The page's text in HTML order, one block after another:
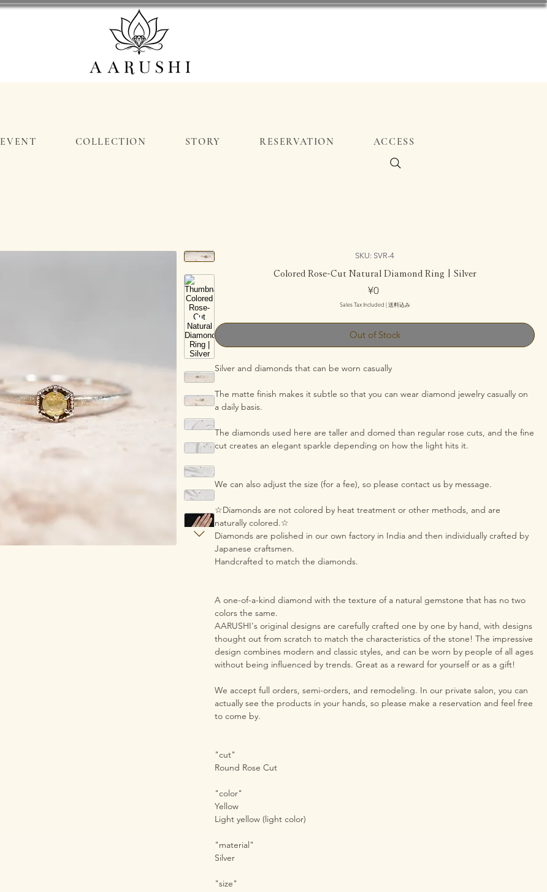
SKU: SVR-4
Colored Rose-Cut Natural Diamond Ring | Silver
¥0Price
Sales Tax Included |送料込み
Out of Stock
Silver and diamonds that can be worn casually
The matte finish makes it subtle so that you can wear diamond jewelry casually on
a daily basis.
The diamonds used here are taller and domed than regular rose cuts, and the fine
cut creates an elegant sparkle depending on how the light hits it.
We can also adjust the size (for a fee), so please contact us by message.
☆Diamonds are not colored by heat treatment or other methods, and are
naturally colored.☆
Diamonds are polished in our own factory in India and then individually crafted by
Japanese craftsmen.
Handcrafted to match the diamonds.
A one-of-a-kind diamond with the texture of a natural gemstone that has no two
colors the same.
AARUSHI's original designs are carefully crafted one by one by hand, with designs
thought out from scratch to match the characteristics of the stone! The impressive
design combines modern and classic styles, and can be worn by people of all ages
without being influenced by trends. Great as a reward for yourself or as a gift!
We accept full orders, semi-orders, and remodeling. In our private salon, you can
actually see the products in your hands, so please make a reservation and feel free
to come by.
"cut"
Round Rose Cut
"color"
Yellow
Light yellow (light color)
"material"
Silver
"size"
EVENT COLLECTION STORY RESERVATION ACCESS